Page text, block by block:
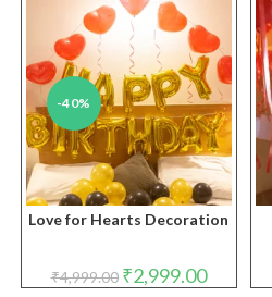
-40%
Love for Hearts Decoration
₹4,999.00 Original
price
₹2,999.00Current
price